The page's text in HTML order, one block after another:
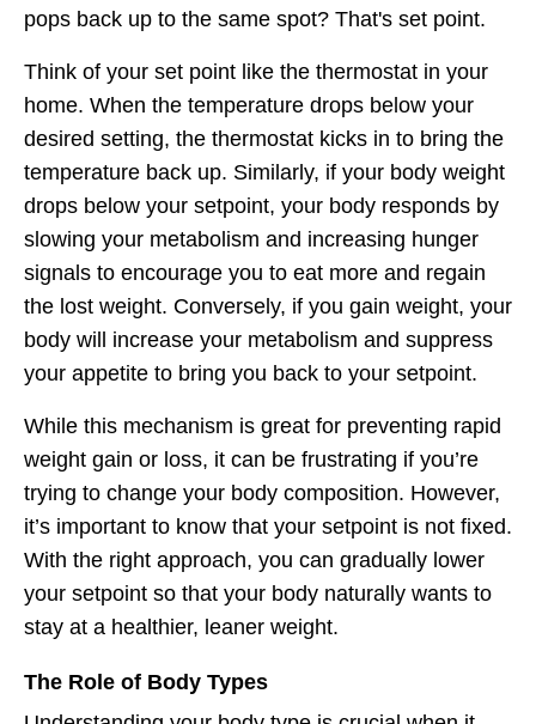
pops back up to the same spot? That's set point.
Think of your set point like the thermostat in your
home. When the temperature drops below your
desired setting, the thermostat kicks in to bring the
temperature back up. Similarly, if your body weight
drops below your setpoint, your body responds by
slowing your metabolism and increasing hunger
signals to encourage you to eat more and regain
the lost weight. Conversely, if you gain weight, your
body will increase your metabolism and suppress
your appetite to bring you back to your setpoint.
While this mechanism is great for preventing rapid
weight gain or loss, it can be frustrating if you’re
trying to change your body composition. However,
it’s important to know that your setpoint is not fixed.
With the right approach, you can gradually lower
your setpoint so that your body naturally wants to
stay at a healthier, leaner weight.
The Role of Body Types